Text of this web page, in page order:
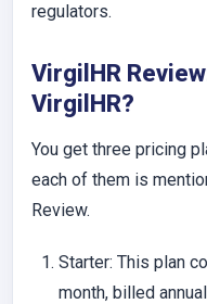
regulators.
VirgilHR
VirgilHR?
You get three pricing
each of them is
Review.
Starter: This plan
month, billed